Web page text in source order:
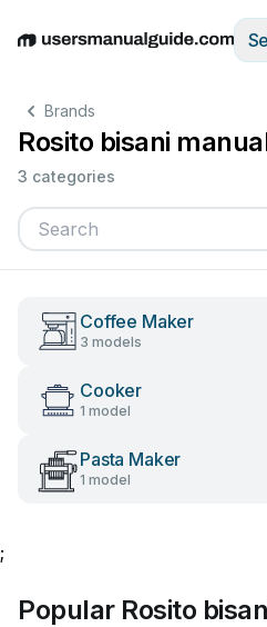
EnglishDeutschEspañol
Brands
Rosito bisani
3 categories
Coffee Maker
3 models
Cooker
1 model
Pasta Maker
1 model
;
Popular Rosito